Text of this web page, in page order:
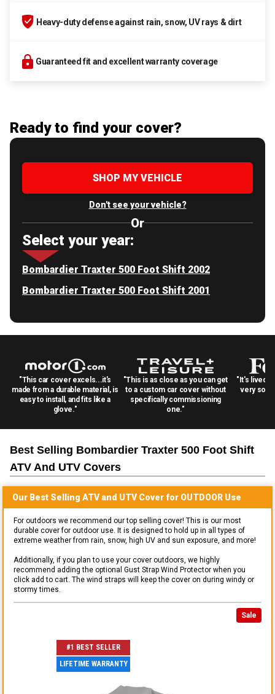
Heavy-duty defense against rain, snow, UV rays & dirt
Guaranteed fit and excellent warranty coverage
Ready to find your cover?
SHOP MY VEHICLE
Don't see your vehicle?
Or
Select your year:
Bombardier Traxter 500 Foot Shift 2002
Bombardier Traxter 500 Foot Shift 2001
"This car cover excels...it's
made from a durable material, is
easy to install, and fits like a
glove."
"This is as close as you can get
to a custom car cover without
specifically commissioning
one."
"It's lived
very
Best Selling Bombardier Traxter 500 Foot Shift
ATV And UTV Covers
Our Best Selling ATV and UTVCover for OUTDOOR Use
For outdoors we recommend our top selling cover! This is our most
durable cover for outdoor use. It is designed to hold up in all types of
extreme weather from rain, snow, high UV and sun exposure, and more!
Additionally, if you plan to use your cover outdoors, we highly
recommend adding the optional Gust Strap Wind Protector when you
click add to cart. The wind straps will keep the cover on during windy or
stormy times.
Sale
#1 BEST SELLER
LIFETIME WARRANTY